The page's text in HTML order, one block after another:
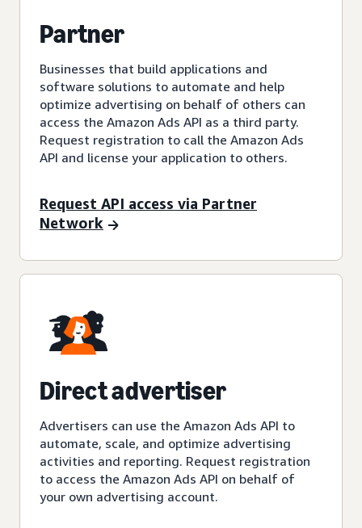
Partner
Businesses that build applications and
software solutions to automate and help
optimize advertising on behalf of others can
access the Amazon Ads API as a third party.
Request registration to call the Amazon Ads
API and license your application to others.
Request API access via Partner
Network
Direct advertiser
Advertisers can use the Amazon Ads API to
automate, scale, and optimize advertising
activities and reporting. Request registration
to access the Amazon Ads API on behalf of
your own advertising account.